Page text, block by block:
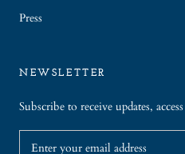
Press
NEWSLETTER
Subscribe to receive updates,